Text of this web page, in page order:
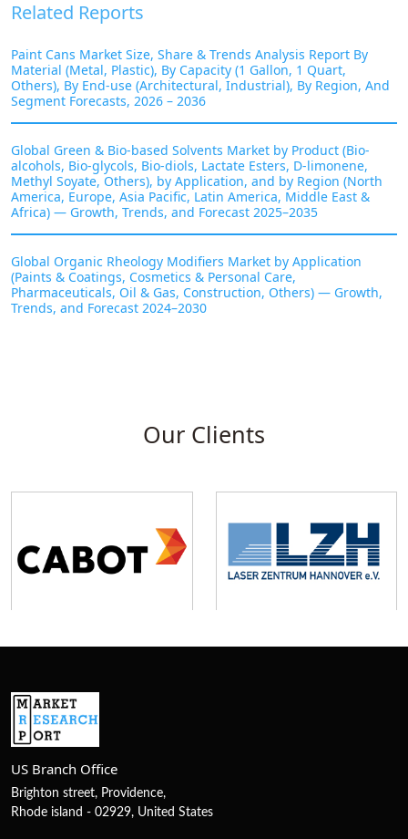
Related Reports
Paint Cans Market Size, Share & Trends Analysis Report By
Material (Metal, Plastic), By Capacity (1 Gallon, 1 Quart,
Others), By End-use (Architectural, Industrial), By Region, And
Segment Forecasts, 2026 – 2036
Global Green & Bio-based Solvents Market by Product (Bio-
alcohols, Bio-glycols, Bio-diols, Lactate Esters, D-limonene,
Methyl Soyate, Others), by Application, and by Region (North
America, Europe, Asia Pacific, Latin America, Middle East &
Africa) — Growth, Trends, and Forecast 2025–2035
Global Organic Rheology Modifiers Market by Application
(Paints & Coatings, Cosmetics & Personal Care,
Pharmaceuticals, Oil & Gas, Construction, Others) — Growth,
Trends, and Forecast 2024–2030
Our Clients
US Branch Office
Brighton street, Providence,
Rhode island - 02929, United States